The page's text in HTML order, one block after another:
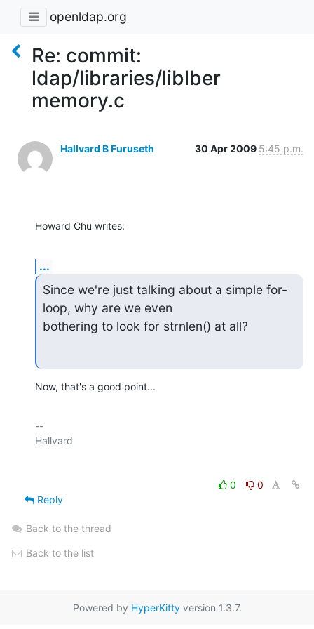
openldap.org
Re: commit:
ldap/libraries/liblber
memory.c
Hallvard B Furuseth 30 Apr 2009 5:45 p.m.
Howard Chu writes:
...
Since we're just talking about a simple for-
loop, why are we even
bothering to look for strnlen() at all?
Now, that's a good point...
--
0
0
Reply
Back to the thread
Back to the list
Powered by HyperKittyversion 1.3.7.